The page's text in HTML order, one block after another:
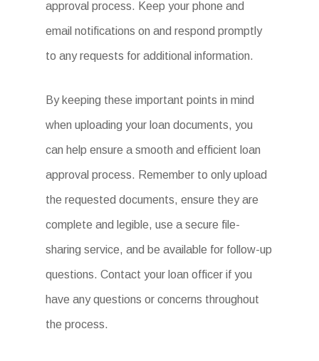
approval process. Keep your phone and
email notifications on and respond promptly
to any requests for additional information.
By keeping these important points in mind
when uploading your loan documents, you
can help ensure a smooth and efficient loan
approval process. Remember to only upload
the requested documents, ensure they are
complete and legible, use a secure file-
sharing service, and be available for follow-up
questions. Contact your loan officer if you
have any questions or concerns throughout
the process.